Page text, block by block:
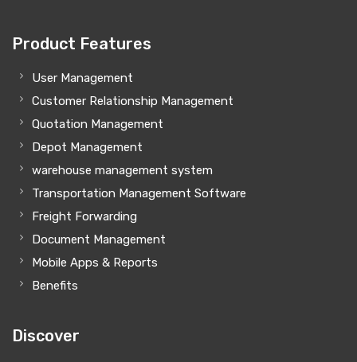
Product Features
User Management
Customer Relationship Management
Quotation Management
Depot Management
warehouse management system
Transportation Management Software
Freight Forwarding
Document Management
Mobile Apps & Reports
Benefits
Discover